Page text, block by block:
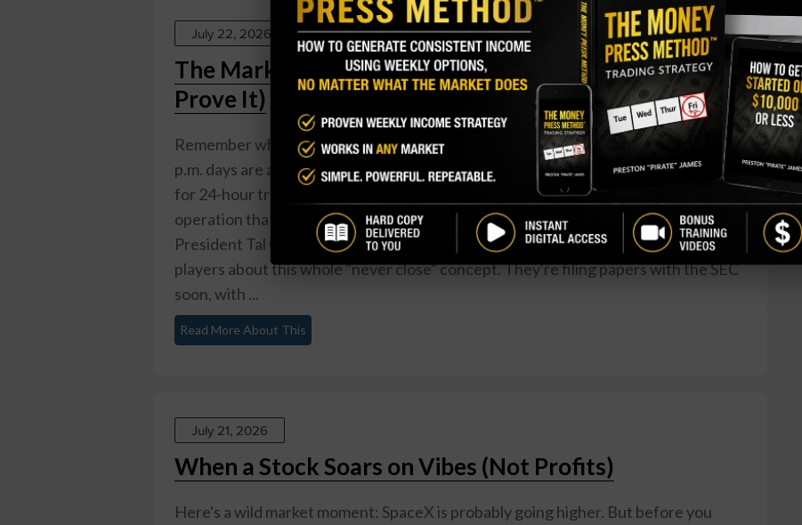
July 22, 2026
The Market Never Sleeps (And Nasdaq Wants to
Prove It)
Remember when the stock market had business hours? Those quaint 9:30 a.m. to 4
p.m. days are about to get a serious upgrade. Nasdaq just announced it's gunning
for 24-hour trading, five days a week—basically turning the market into a 24/5
operation that would make a Las Vegas casino jealous. Here's the pitch: Nasdaq
President Tal Cohen says the company's been chatting with regulators and market
players about this whole "never close" concept. They're filing papers with the SEC
soon, with ...
Read More About This
July 21, 2026
When a Stock Soars on Vibes (Not Profits)
Here's a wild market moment: SpaceX is probably going higher. But before you